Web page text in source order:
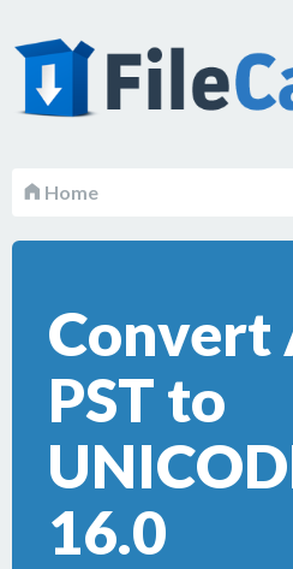
Home
Convert
PST to
16.0